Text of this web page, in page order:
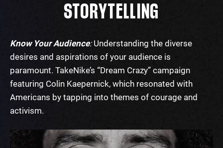
STORYTELLING
Know Your Audience:Understanding the diverse
desires and aspirations of your audience is
paramount. TakeNike’s “Dream Crazy” campaign
featuring Colin Kaepernick, which resonated with
Americans by tapping into themes of courage and
activism.